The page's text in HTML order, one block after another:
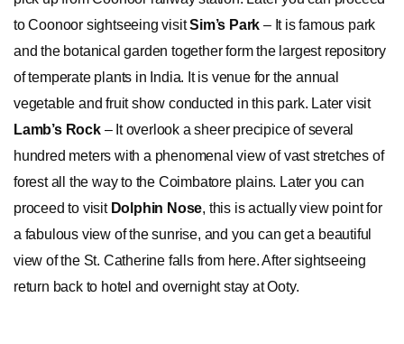
to Coonoor sightseeing visitSim’s Park – It is famous park
and the botanical garden together form the largest repository
of temperate plants in India. It is venue for the annual
vegetable and fruit show conducted in this park. Later visit
Lamb’s Rock– It overlook a sheer precipice of several
hundred meters with a phenomenal view of vast stretches of
forest all the way to the Coimbatore plains. Later you can
proceed to visit Dolphin Nose, this is actually view point for
a fabulous view of the sunrise, and you can get a beautiful
view of the St. Catherine falls from here. After sightseeing
return back to hotel and overnight stay at Ooty.